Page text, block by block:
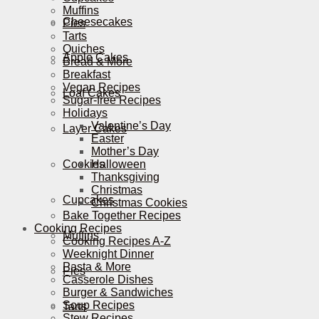
Cheesecakes
Apple Cakes
Loaf Cakes
Layer Cakes
Cookies
Cupcakes
Muffins
Pies
Tarts
Muffins
Pies
Tarts
Quiches
Bread & More
Breakfast
Vegan Recipes
Sugar-free Recipes
Holidays
Valentine’s Day
Easter
Mother’s Day
Halloween
Thanksgiving
Christmas
Christmas Cookies
Bake Together Recipes
Cooking Recipes
Cooking Recipes A-Z
Weeknight Dinner
Pasta & More
Casserole Dishes
Burger & Sandwiches
Soup Recipes